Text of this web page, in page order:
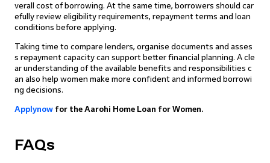
verall cost of borrowing. At the same time, borrowers should car
efully review eligibility requirements, repayment terms and loan
conditions before applying.
Taking time to compare lenders, organise documents and asses
s repayment capacity can support better financial planning. A cle
ar understanding of the available benefits and responsibilities c
an also help women make more confident and informed borrowi
ng decisions.
Applynow for the Aarohi Home Loan for Women.
FAQs